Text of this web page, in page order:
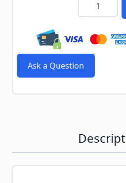
Ask a Question